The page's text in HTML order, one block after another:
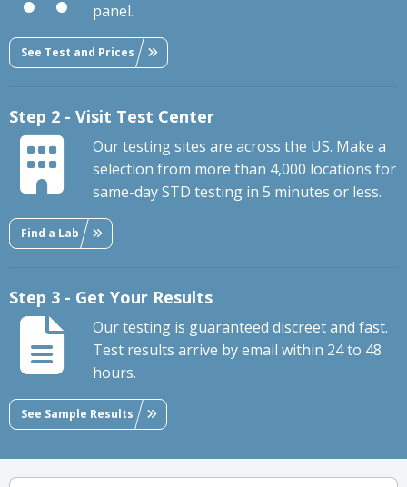
panel.
See Test and Prices
Step 2 - Visit Test Center
Our testing sites are across the US. Make a
selection from more than 4,000 locations for
same-day STD testing in 5 minutes or less.
Find a Lab
Step 3 - Get Your Results
Our testing is guaranteed discreet and fast.
Test results arrive by email within 24 to 48
hours.
See Sample Results